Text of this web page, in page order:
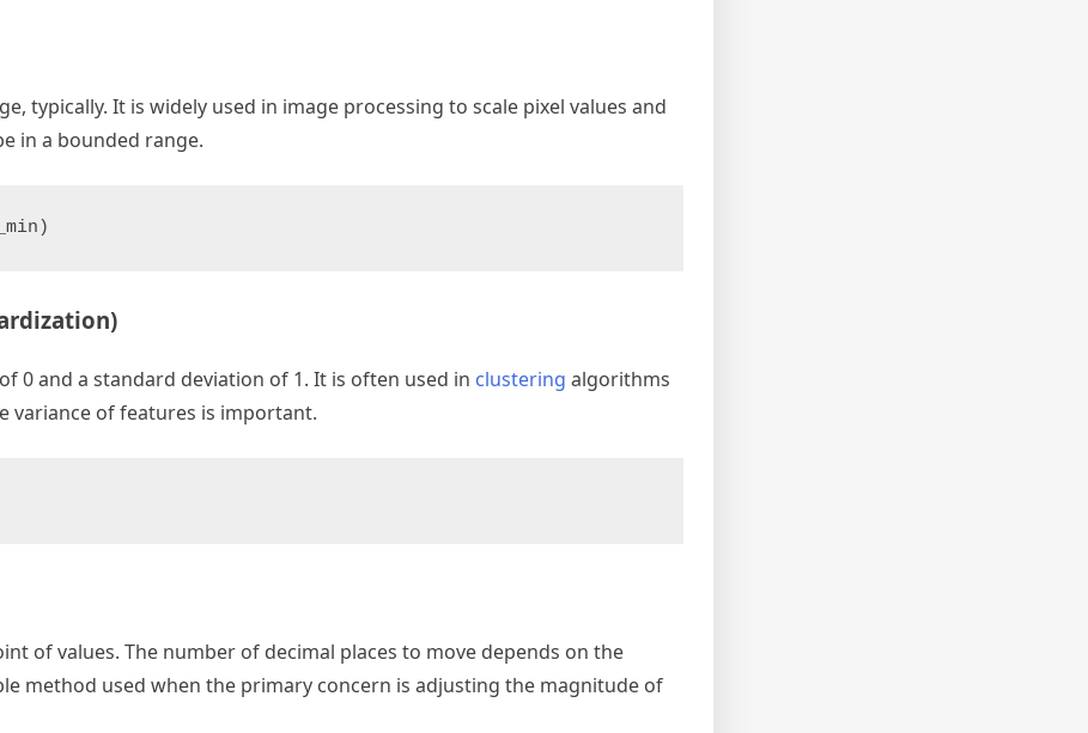
typically. It is widely used in image processing to scale pixel values and
in a bounded range.
0 and a standard deviation of 1. It is often used in clustering algorithms
variance of features is important.
of values. The number of decimal places to move depends on the
method used when the primary concern is adjusting the magnitude of